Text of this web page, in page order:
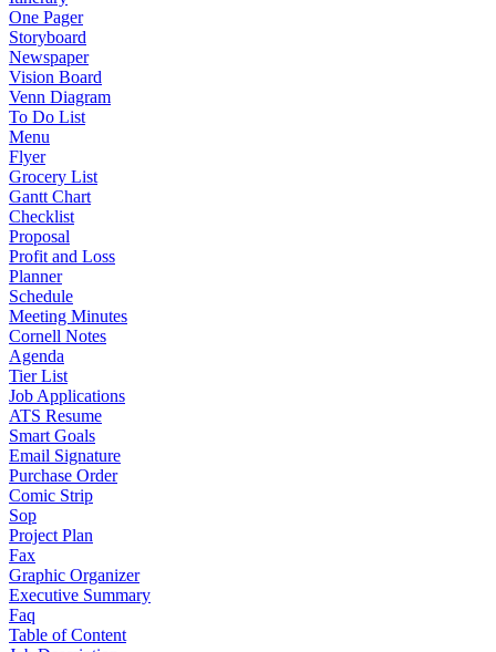
One Pager
Storyboard
Newspaper
Vision Board
Venn Diagram
To Do List
Menu
Flyer
Grocery List
Gantt Chart
Checklist
Proposal
Profit and Loss
Planner
Schedule
Meeting Minutes
Cornell Notes
Agenda
Tier List
Job Applications
ATS Resume
Smart Goals
Email Signature
Purchase Order
Comic Strip
Sop
Project Plan
Fax
Graphic Organizer
Executive Summary
Faq
Table of Content